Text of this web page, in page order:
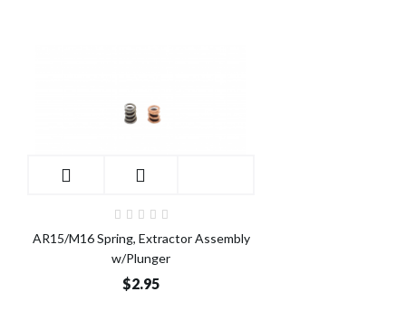
AR15/M16 Spring, Extractor Assembly
w/Plunger
$2.95